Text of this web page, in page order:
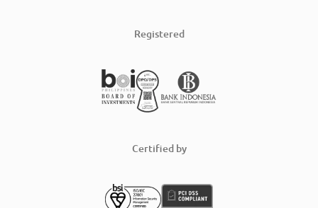
Registered
Certified by